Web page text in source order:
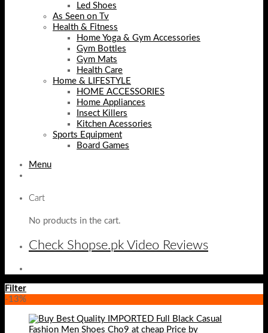
Led Shoes
As Seen on Tv
Health & Fitness
Home Yoga & Gym Accessories
Gym Bottles
Gym Mats
Health Care
Home & LIFESTYLE
HOME ACCESSORIES
Home Appliances
Insect Killers
Kitchen Acessories
Sports Equipment
Board Games
Menu
Cart
No products in the cart.
Check Shopse.pk Video Reviews
Filter
-13%